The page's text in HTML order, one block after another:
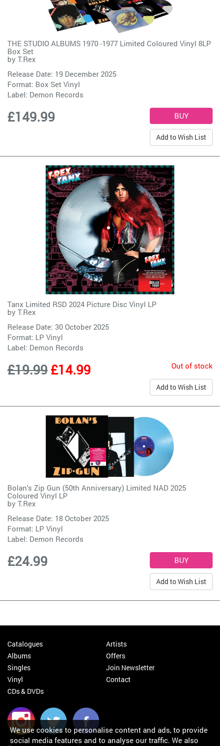
THE STUDIO ALBUMS 1970 -1977 Limited Coloured Vinyl 8LP
Box Set
by T.Rex
Release Date: 19 December 2025
Format: Box Set Vinyl
Label: Demon Records
£149.99
Add to Wish List
Tanx Limited RSD 2024 Picture Disc Vinyl LP
by T.Rex
Release Date: 30 October 2025
Format: LP Vinyl
Label: Demon Records
£19.99£14.99 Out of stock
Add to Wish List
Bolan's Zip Gun (50th Anniversary) Limited NAD 2025
Coloured Vinyl LP
by T.Rex
Release Date: 18 October 2025
Format: LP Vinyl
Label: Demon Records
£24.99
Add to Wish List
Catalogues
Albums
Singles
Vinyl
CDs & DVDs
Artists
Offers
Join Newsletter
Contact
We use cookies to personalise content and ads, to provide
social media features and to analyse our traffic. We also